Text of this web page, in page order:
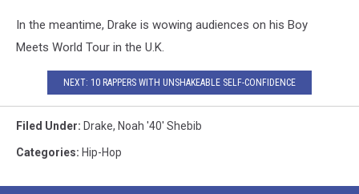
In the meantime, Drake is wowing audiences on his Boy
Meets World Tour in the U.K.
NEXT: 10 RAPPERS WITH UNSHAKEABLE SELF-CONFIDENCE
Filed Under: Drake, Noah '40' Shebib
Categories: Hip-Hop